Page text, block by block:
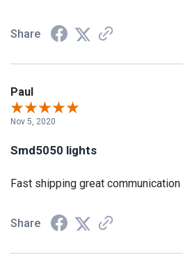
Share
Paul
Nov 5, 2020
Smd5050 lights
Fast shipping great
Share